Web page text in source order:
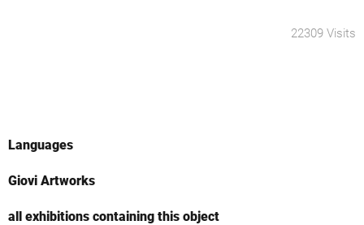
22309 Visits
Languages
Giovi Artworks
all exhibitions containing this object